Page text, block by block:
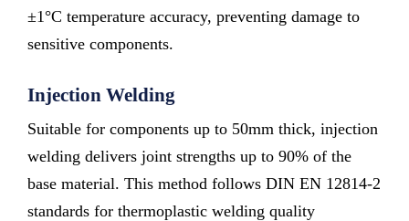
±1°C temperature accuracy, preventing damage to
sensitive components.
Injection Welding
Suitable for components up to 50mm thick, injection
welding delivers joint strengths up to 90% of the
base material. This method follows DIN EN 12814-2
standards for thermoplastic welding quality